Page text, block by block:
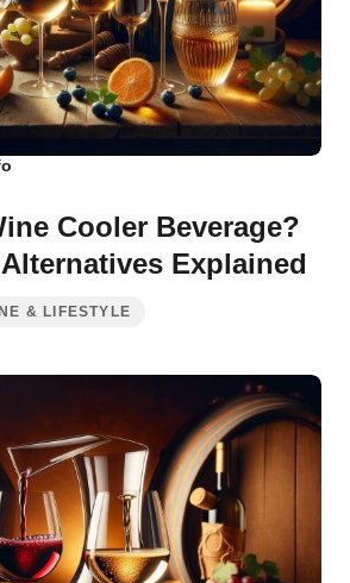
Cooler Beverage?
Explained
& LIFESTYLE